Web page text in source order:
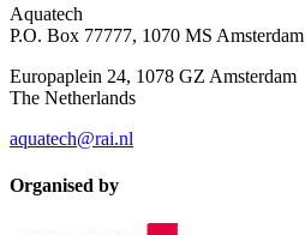
Aquatech
P.O. Box 77777, 1070 MS Amsterdam
Europaplein 24, 1078 GZ Amsterdam
The Netherlands
aquatech@rai.nl
Organised by